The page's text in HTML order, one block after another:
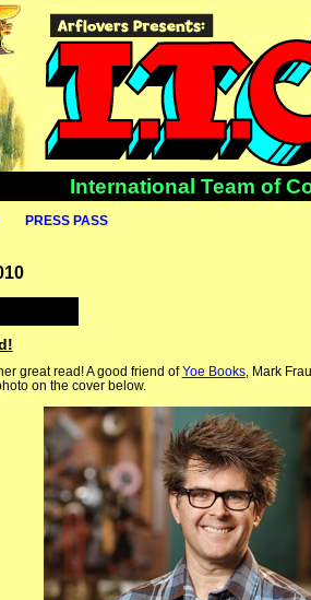
International Team of
PRESS PASS
great read! A good friend ofYoe Books, Mark
on the cover below.